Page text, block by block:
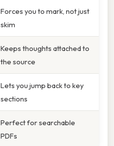
Forces you to mark, not just
skim
Keeps thoughts attached to
the source
Lets you jump back to key
sections
Perfect for searchable
PDFs